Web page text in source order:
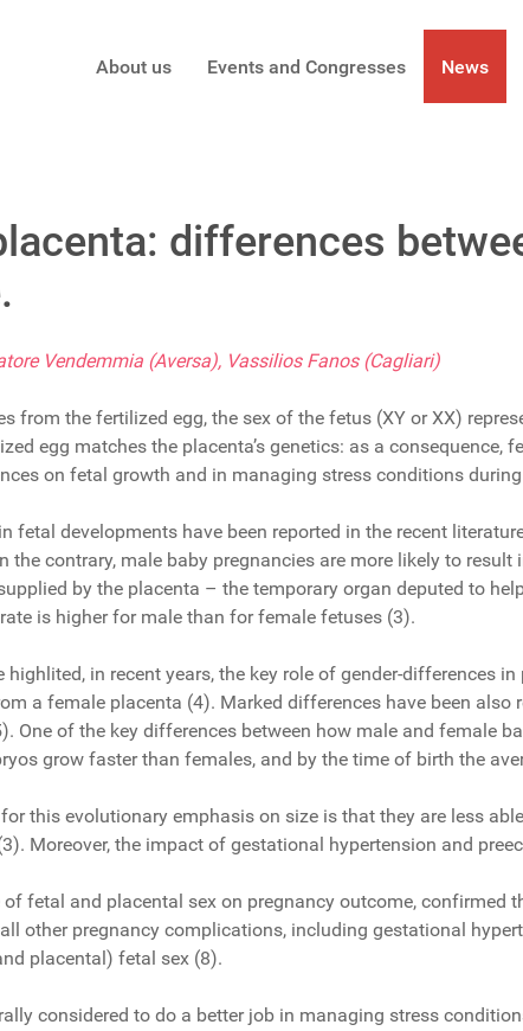
About us Events and Congresses News
differences
Vendemmia (Aversa), Vassilios Fanos (Cagliari)
from the fertilized egg, the sex of the fetus (XY or XX)
egg matches the placenta’s genetics: as a
on fetal growth and in managing stress conditions
fetal developments have been reported in the recent
the contrary, male baby pregnancies are more likely to
by the placenta – the temporary organ deputed to
is higher for male than for female fetuses (3).
highlited, in recent years, the key role of gender-
a female placenta (4). Marked differences have been
One of the key differences between how male and female
grow faster than females, and by the time of birth the
this evolutionary emphasis on size is that they are less
Moreover, the impact of gestational hypertension and
fetal and placental sex on pregnancy outcome,
other pregnancy complications, including gestational
placental) fetal sex (8).
considered to do a better job in managing stress